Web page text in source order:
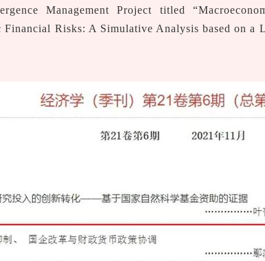
Management Project titled
Risks: A Simulative Analysis based on a